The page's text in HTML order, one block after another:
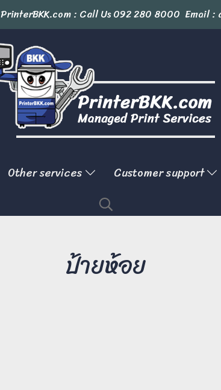
PrinterBKK.com : Call Us092 280 8000 Email :
Other services Customer support
ป้ายห้อย